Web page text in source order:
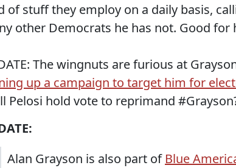
of stuff they employ on a daily basis,
other Democrats he has not. Good for
The wingnuts are furious at
up a campaign to target him for
Pelosi hold vote to reprimand
Alan Grayson is also part of Blue